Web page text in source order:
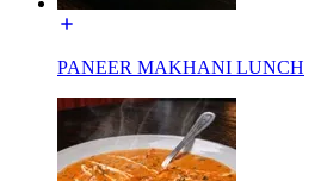
PANEER MAKHANI LUNCH